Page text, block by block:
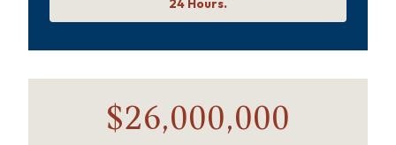
24 Hours.
$26,000,000